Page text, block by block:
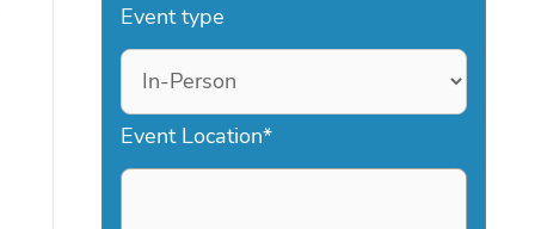
Event type
Event Location*